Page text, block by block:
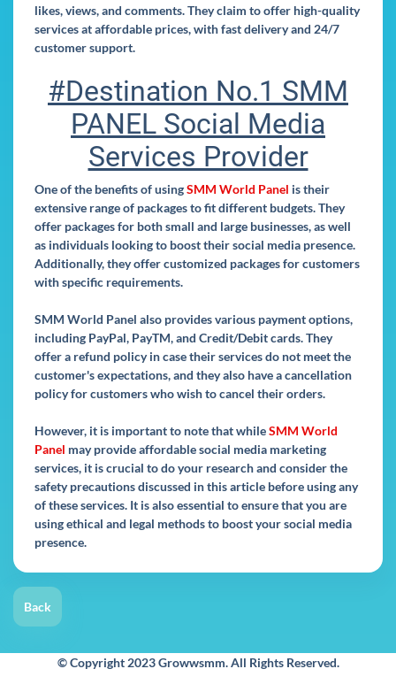
likes, views, and comments. They claim to offer high-quality
services at affordable prices, with fast delivery and 24/7
customer support.
#Destination No.1 SMM
PANEL Social Media
Services Provider
One of the benefits of usingSMM World Panel is their
extensive range of packages to fit different budgets. They
offer packages for both small and large businesses, as well
as individuals looking to boost their social media presence.
Additionally, they offer customized packages for customers
with specific requirements.
SMM World Panel also provides various payment options,
including PayPal, PayTM, and Credit/Debit cards. They
offer a refund policy in case their services do not meet the
customer's expectations, and they also have a cancellation
policy for customers who wish to cancel their orders.
However, it is important to note that whileSMM World
Panel may provide affordable social media marketing
services, it is crucial to do your research and consider the
safety precautions discussed in this article before using any
of these services. It is also essential to ensure that you are
using ethical and legal methods to boost your social media
presence.
Back
© Copyright 2023 Growwsmm. All Rights Reserved.